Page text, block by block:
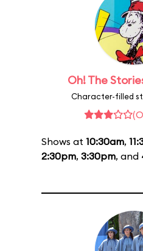
Oh! The
Character-filled
Shows at 10:30am,
2:30pm, 3:30pm, and